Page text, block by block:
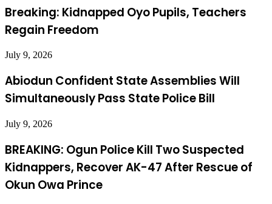
Breaking: Kidnapped Oyo Pupils, Teachers
Regain Freedom
July 9, 2026
Abiodun Confident State Assemblies Will
Simultaneously Pass State Police Bill
July 9, 2026
BREAKING: Ogun Police Kill Two Suspected
Kidnappers, Recover AK-47 After Rescue of
Okun Owa Prince